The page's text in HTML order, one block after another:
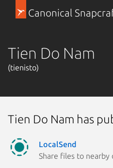
Canonical
Tien Do Nam
(tienisto)
Tien Do Nam has
LocalSend
Share files to nearby